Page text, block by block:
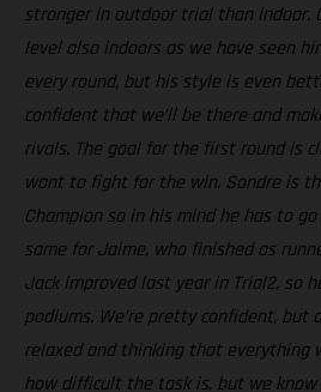
stronger in outdoor trial than indoor.
level also indoors as we have seen
every round, but his style is even
confident that we’ll be there and
rivals. The goal for the first round is
want to fight for the win. Sondre is
Champion so in his mind he has to
same for Jaime, who finished as
Jack improved last year in Trial2, so
podiums. We’re pretty confident, but
relaxed and thinking that everything
how difficult the task is, but we